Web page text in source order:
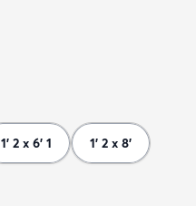
1' 2 x 6' 1 1' 2 x 8'